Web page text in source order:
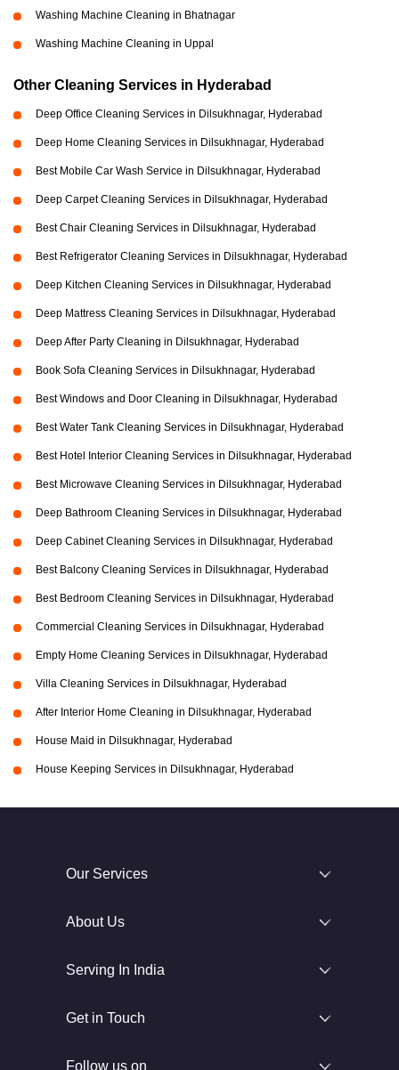
Washing Machine Cleaning in Bhatnagar
Washing Machine Cleaning in Uppal
Other Cleaning Services in Hyderabad
Deep Office Cleaning Services in Dilsukhnagar, Hyderabad
Deep Home Cleaning Services in Dilsukhnagar, Hyderabad
Best Mobile Car Wash Service in Dilsukhnagar, Hyderabad
Deep Carpet Cleaning Services in Dilsukhnagar, Hyderabad
Best Chair Cleaning Services in Dilsukhnagar, Hyderabad
Best Refrigerator Cleaning Services in Dilsukhnagar, Hyderabad
Deep Kitchen Cleaning Services in Dilsukhnagar, Hyderabad
Deep Mattress Cleaning Services in Dilsukhnagar, Hyderabad
Deep After Party Cleaning in Dilsukhnagar, Hyderabad
Book Sofa Cleaning Services in Dilsukhnagar, Hyderabad
Best Windows and Door Cleaning in Dilsukhnagar, Hyderabad
Best Water Tank Cleaning Services in Dilsukhnagar, Hyderabad
Best Hotel Interior Cleaning Services in Dilsukhnagar, Hyderabad
Best Microwave Cleaning Services in Dilsukhnagar, Hyderabad
Deep Bathroom Cleaning Services in Dilsukhnagar, Hyderabad
Deep Cabinet Cleaning Services in Dilsukhnagar, Hyderabad
Best Balcony Cleaning Services in Dilsukhnagar, Hyderabad
Best Bedroom Cleaning Services in Dilsukhnagar, Hyderabad
Commercial Cleaning Services in Dilsukhnagar, Hyderabad
Empty Home Cleaning Services in Dilsukhnagar, Hyderabad
Villa Cleaning Services in Dilsukhnagar, Hyderabad
After Interior Home Cleaning in Dilsukhnagar, Hyderabad
House Maid in Dilsukhnagar, Hyderabad
House Keeping Services in Dilsukhnagar, Hyderabad
Our Services
About Us
Serving In India
Get in Touch
Follow us on